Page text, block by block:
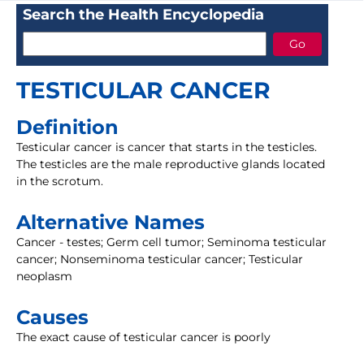
Search the Health Encyclopedia
TESTICULAR CANCER
Definition
Testicular cancer is cancer that starts in the testicles.
The testicles are the male reproductive glands located
in the scrotum.
Alternative Names
Cancer - testes; Germ cell tumor; Seminoma testicular
cancer; Nonseminoma testicular cancer; Testicular
neoplasm
Causes
The exact cause of testicular cancer is poorly